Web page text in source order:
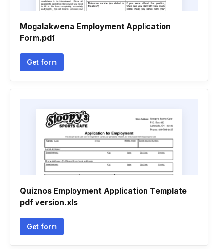
Mogalakwena Employment Application
Form.pdf
Get form
Quiznos Employment Application Template
pdf version.xls
Get form